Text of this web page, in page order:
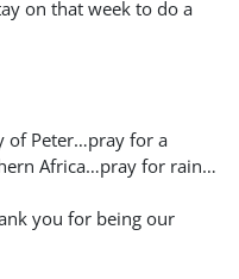
on that week to do a
of Peter…pray for a
Africa…pray for rain…
you for being our